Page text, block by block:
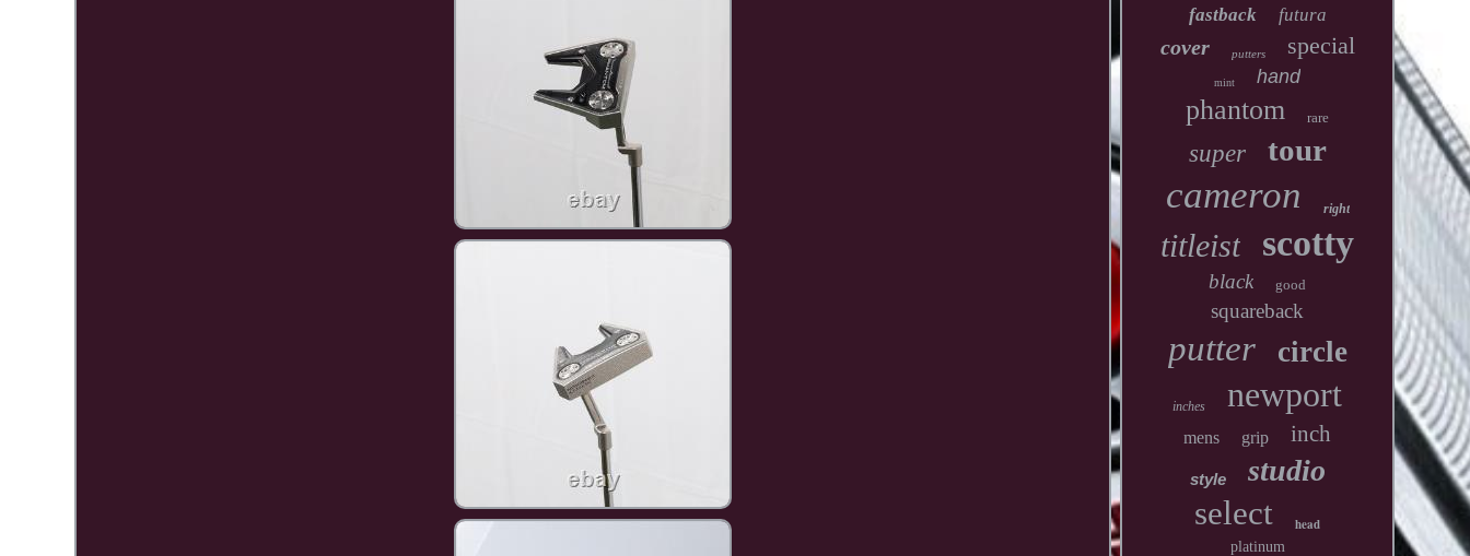
fastback futura
cover putters special
mint hand
phantom rare
super tour
cameron right
titleist scotty
black good
squareback
putter circle
inches newport
mens grip inch
style studio
select head
platinum